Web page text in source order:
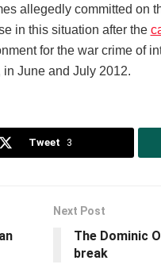
allegedly committed on
in this situation after the
for the war crime of
June and July 2012.
Tweet 3
Next Post
The Dominic
break